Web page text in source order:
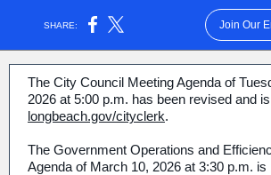
SHARE: Join Our
The City Council Meeting Agenda of
2026 at 5:00 p.m. has been revised and
longbeach.gov/cityclerk.
The Government Operations and
Agenda of March 10, 2026 at 3:30 p.m. is